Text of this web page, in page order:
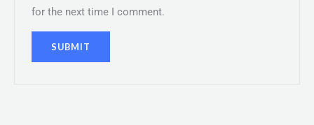
for the next time I comment.